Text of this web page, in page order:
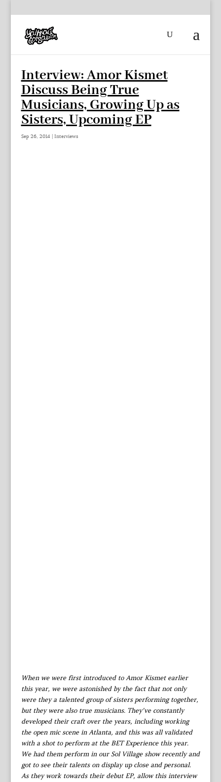
Interview: Amor Kismet
Discuss Being True
Musicians, Growing Up as
Sisters, Upcoming EP
Sep 26, 2014| Interviews
When we were first introduced to Amor Kismet earlier
this year, we were astonished by the fact that not only
were they a talented group of sisters performing together,
but they were also true musicians. They’ve constantly
developed their craft over the years, including working
the open mic scene in Atlanta, and this was all validated
with a shot to perform at the BET Experience this year.
We had them perform in our Sol Village show recently and
got to see their talents on display up close and personal.
As they work towards their debut EP, allow this interview